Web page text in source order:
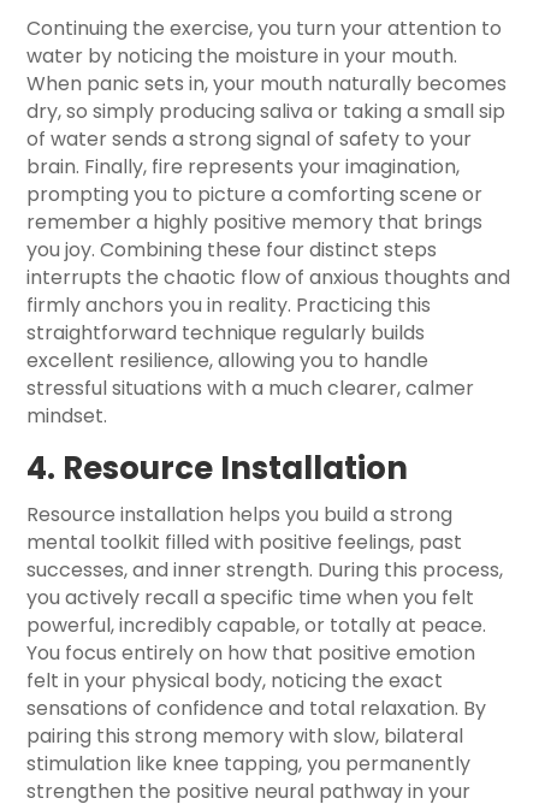
Continuing the exercise, you turn your attention to
water by noticing the moisture in your mouth.
When panic sets in, your mouth naturally becomes
dry, so simply producing saliva or taking a small sip
of water sends a strong signal of safety to your
brain. Finally, fire represents your imagination,
prompting you to picture a comforting scene or
remember a highly positive memory that brings
you joy. Combining these four distinct steps
interrupts the chaotic flow of anxious thoughts and
firmly anchors you in reality. Practicing this
straightforward technique regularly builds
excellent resilience, allowing you to handle
stressful situations with a much clearer, calmer
mindset.
4. Resource Installation
Resource installation helps you build a strong
mental toolkit filled with positive feelings, past
successes, and inner strength. During this process,
you actively recall a specific time when you felt
powerful, incredibly capable, or totally at peace.
You focus entirely on how that positive emotion
felt in your physical body, noticing the exact
sensations of confidence and total relaxation. By
pairing this strong memory with slow, bilateral
stimulation like knee tapping, you permanently
strengthen the positive neural pathway in your